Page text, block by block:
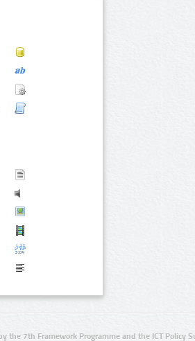
the 7th Framework Programme and the ICT Policy